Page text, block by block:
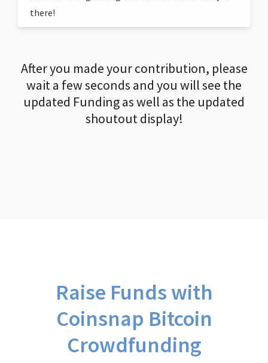
there!
After you made your contribution, please
wait a few seconds and you will see the
updated Funding as well as the updated
shoutout display!
Raise Funds with
Coinsnap Bitcoin
Crowdfunding